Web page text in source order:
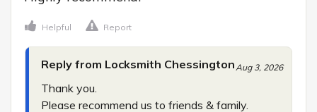
Helpful Report
Reply from Locksmith Chessington Aug 3, 2026
Thank you.
Please recommend us to friends & family.